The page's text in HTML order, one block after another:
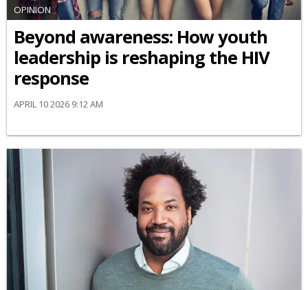
OPINION
Beyond awareness: How youth
leadership is reshaping the HIV
response
APRIL 10 2026 9:12 AM